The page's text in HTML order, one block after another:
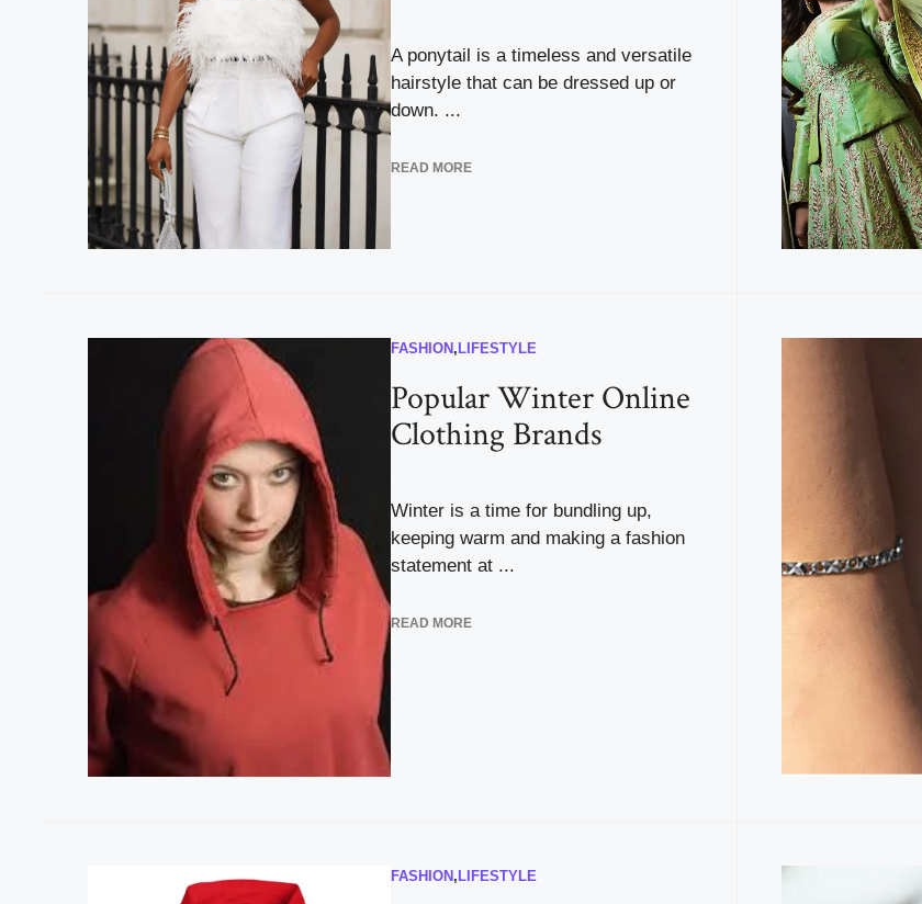
A ponytail is a timeless and versatile
hairstyle that can be dressed up or
down. ...
READ MORE
FASHION , LIFESTYLE
Popular Winter Online
Clothing Brands
Winter is a time for bundling up,
keeping warm and making a fashion
statement at ...
READ MORE
FASHION , LIFESTYLE